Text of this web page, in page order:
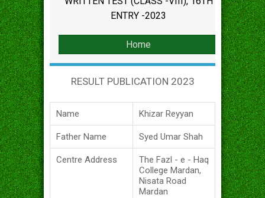
ENTRY -2023
Home
RESULT PUBLICATION 2023
Name Khizar Reyyan
Father Name Syed Umar Shah
Centre Address
The Fazl - e - Haq
College Mardan,
Nisata Road
Mardan